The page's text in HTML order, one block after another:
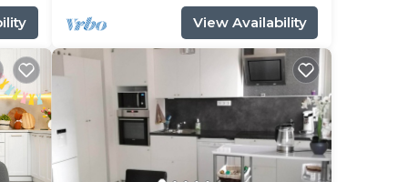
View Availability